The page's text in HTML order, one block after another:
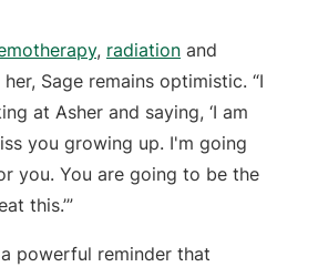
, radiation and
Sage remains optimistic. “I
at Asher and saying, ‘I am
you growing up. I'm going
you. You are going to be the
this.’”
a powerful reminder that